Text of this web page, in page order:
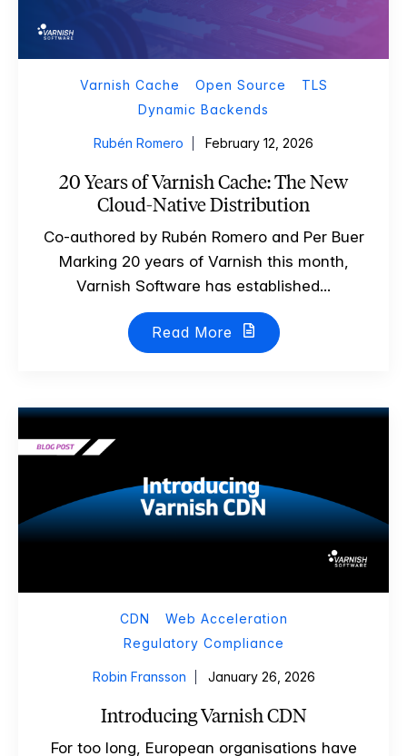
Varnish Cache Open Source
TLS
Dynamic Backends
Rubén Romero February 12, 2026
20 Years of Varnish Cache: The New
Cloud-Native Distribution
Co-authored by Rubén Romero and Per Buer
Marking 20 years of Varnish this month,
Varnish Software has established...
Read More
CDN
Web Acceleration
Regulatory Compliance
Robin Fransson January 26, 2026
Introducing Varnish CDN
For too long, European organisations have